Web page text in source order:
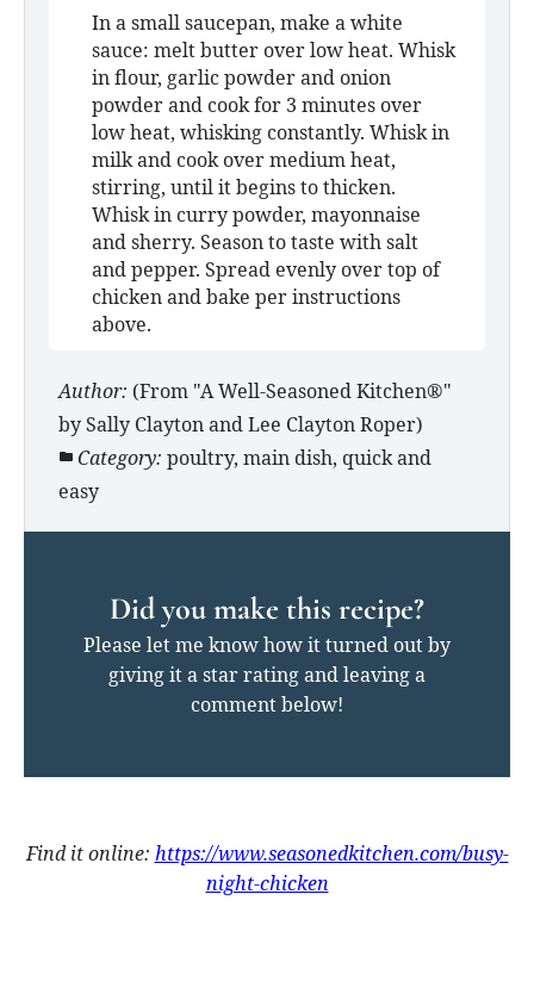
In a small saucepan, make a white
sauce: melt butter over low heat. Whisk
in flour, garlic powder and onion
powder and cook for 3 minutes over
low heat, whisking constantly. Whisk in
milk and cook over medium heat,
stirring, until it begins to thicken.
Whisk in curry powder, mayonnaise
and sherry. Season to taste with salt
and pepper. Spread evenly over top of
chicken and bake per instructions
above.
Author: (From "A Well-Seasoned Kitchen®"
by Sally Clayton and Lee Clayton Roper)
Category: poultry, main dish, quick and
easy
Did you make this recipe?
Please let me know how it turned out by
giving it a star rating and leaving a
comment below!
Find it online: https://www.seasonedkitchen.com/busy-
night-chicken